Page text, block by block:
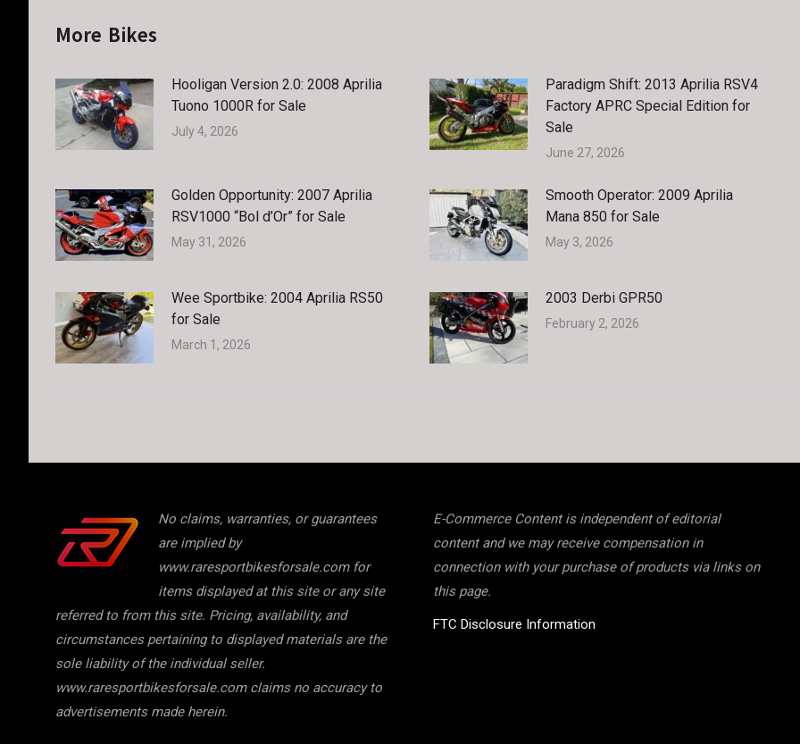
More Bikes
Hooligan Version 2.0: 2008 Aprilia
Tuono 1000R for Sale
July 4, 2026
Paradigm Shift: 2013 Aprilia RSV4
Factory APRC Special Edition for
Sale
June 27, 2026
Golden Opportunity: 2007 Aprilia
RSV1000 “Bol d’Or” for Sale
May 31, 2026
Smooth Operator: 2009 Aprilia
Mana 850 for Sale
May 3, 2026
Wee Sportbike: 2004 Aprilia RS50
for Sale
March 1, 2026
2003 Derbi GPR50
February 2, 2026
No claims, warranties, or guarantees
are implied by
www.raresportbikesforsale.com for
items displayed at this site or any site
referred to from this site. Pricing, availability, and
circumstances pertaining to displayed materials are the
sole liability of the individual seller.
www.raresportbikesforsale.com claims no accuracy to
advertisements made herein.
E-Commerce Content is independent of editorial
content and we may receive compensation in
connection with your purchase of products via links on
this page.
FTC Disclosure Information